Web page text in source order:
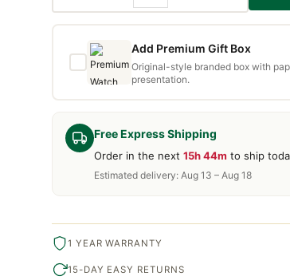
Free Express Shipping
Order in the next 15h 44m to ship
Estimated delivery: Aug 13 – Aug 18
Add Premium Gift Box
Original-style branded box with
presentation.
1 YEAR WARRANTY
15-DAY EASY RETURNS